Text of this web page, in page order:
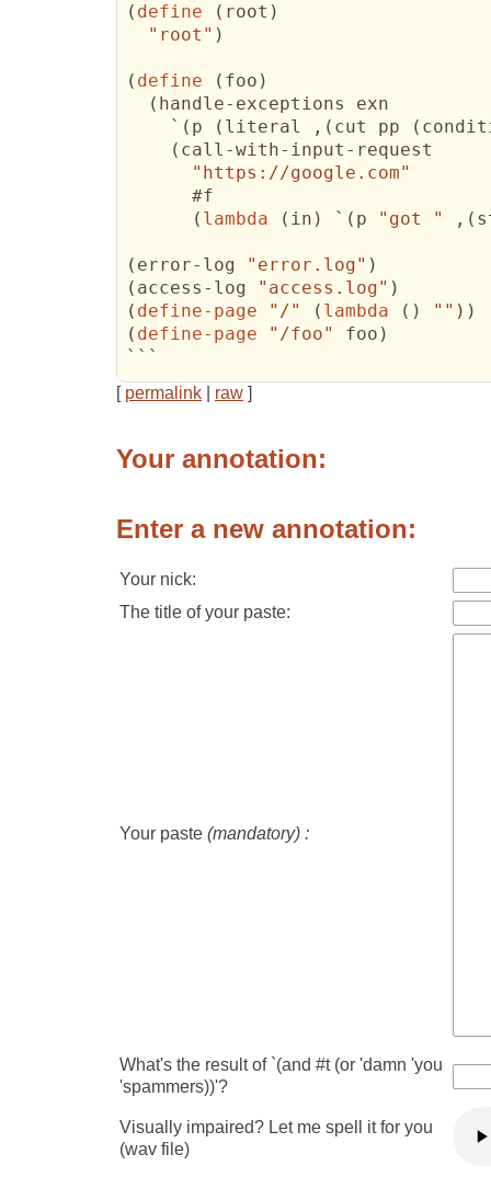
( define ( root )
"root" )
( define ( foo )
( handle-exceptions exn
    `
( p ( literal , ( cut pp (
( call-with-input-request
"https://google.com"
      #f
( lambda ( in ) ` ( p "got " , (
( error-log "error.log" )
( access-log "access.log" )
( define-page "/" ( lambda ( ) "" ) )
( define-page "/foo" foo )
```
[ permalink raw ]
Your annotation:
Enter a new annotation:
Your nick:
The title of your paste:
Your paste(mandatory) :
What's the result of `(and #t (or 'damn 'you
'spammers))'?
Visually impaired? Let me spell it for you
(wav file)